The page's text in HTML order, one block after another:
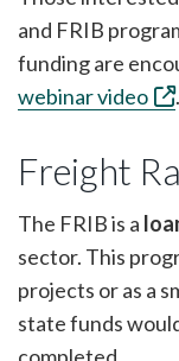
and FRIB
funding are
webinar video
.
Freight
The FRIB is a
sector. This
projects or as a
state funds